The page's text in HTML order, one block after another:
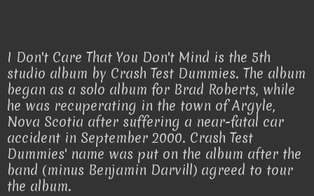
I Don't Care That You Don't Mind is the 5th
studio album by Crash Test Dummies. The album
began as a solo album for Brad Roberts, while
he was recuperating in the town of Argyle,
Nova Scotia after suffering a near-fatal car
accident in September 2000. Crash Test
Dummies' name was put on the album after the
band (minus Benjamin Darvill) agreed to tour
the album.